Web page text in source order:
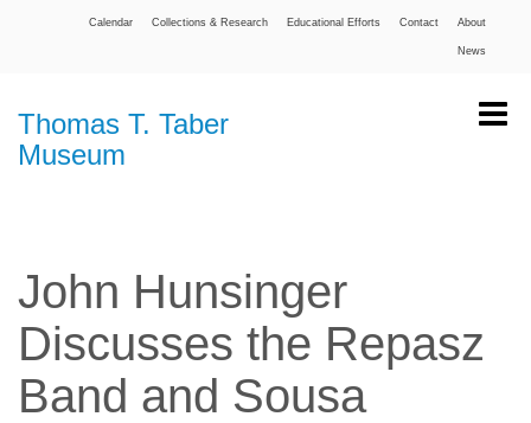
About
Contact
Educational Efforts
Collections & Research
Calendar
News
Thomas T. Taber
Museum
John Hunsinger
Discusses the Repasz
Band and Sousa